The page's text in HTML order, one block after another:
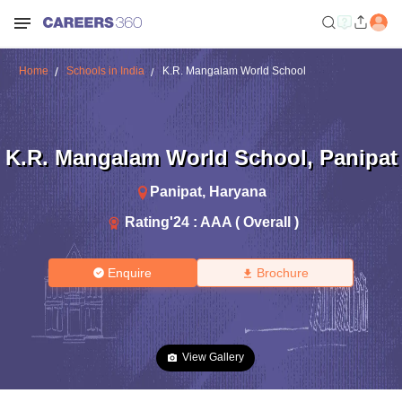
Home Schools in India K.R. Mangalam World School
K.R. Mangalam World School, Panipat
Panipat, Haryana
Rating'24 : AAA ( Overall )
Enquire Brochure
View Gallery